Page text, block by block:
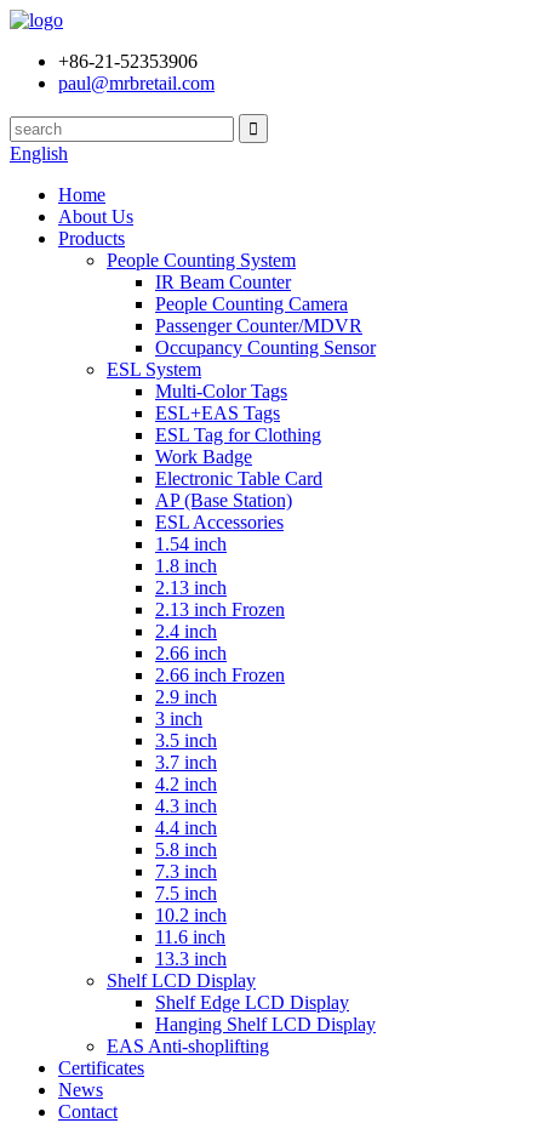
+86-21-52353906
paul@mrbretail.com
English
Home
About Us
Products
People Counting System
IR Beam Counter
People Counting Camera
Passenger Counter/MDVR
Occupancy Counting Sensor
ESL System
Multi-Color Tags
ESL+EAS Tags
ESL Tag for Clothing
Work Badge
Electronic Table Card
AP (Base Station)
ESL Accessories
1.54 inch
1.8 inch
2.13 inch
2.13 inch Frozen
2.4 inch
2.66 inch
2.66 inch Frozen
2.9 inch
3 inch
3.5 inch
3.7 inch
4.2 inch
4.3 inch
4.4 inch
5.8 inch
7.3 inch
7.5 inch
10.2 inch
11.6 inch
13.3 inch
Shelf LCD Display
Shelf Edge LCD Display
Hanging Shelf LCD Display
EAS Anti-shoplifting
Certificates
News
Contact